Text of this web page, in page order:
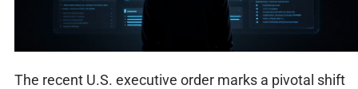
The recent U.S. executive order marks a pivotal shift